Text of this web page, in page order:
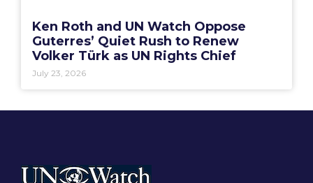
Ken Roth and UN Watch Oppose
Guterres’ Quiet Rush to Renew
Volker Türk as UN Rights Chief
July 23, 2026